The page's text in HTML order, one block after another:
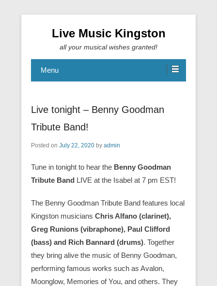
Live Music Kingston
all your musical wishes granted!
Menu
Live tonight – Benny Goodman
Tribute Band!
Posted on July 22, 2020 by admin
Tune in tonight to hear the Benny Goodman
Tribute Band LIVE at the Isabel at 7 pm EST!
The Benny Goodman Tribute Band features local
Kingston musicians Chris Alfano (clarinet),
Greg Runions (vibraphone), Paul Clifford
(bass) and Rich Bannard (drums). Together
they bring alive the music of Benny Goodman,
performing famous works such as Avalon,
Moonglow, Memories of You, and others. They